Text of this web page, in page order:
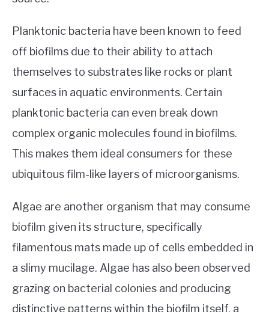
Planktonic bacteria have been known to feed
off biofilms due to their ability to attach
themselves to substrates like rocks or plant
surfaces in aquatic environments. Certain
planktonic bacteria can even break down
complex organic molecules found in biofilms.
This makes them ideal consumers for these
ubiquitous film-like layers of microorganisms.
Algae are another organism that may consume
biofilm given its structure, specifically
filamentous mats made up of cells embedded in
a slimy mucilage. Algae has also been observed
grazing on bacterial colonies and producing
distinctive patterns within the biofilm itself, a